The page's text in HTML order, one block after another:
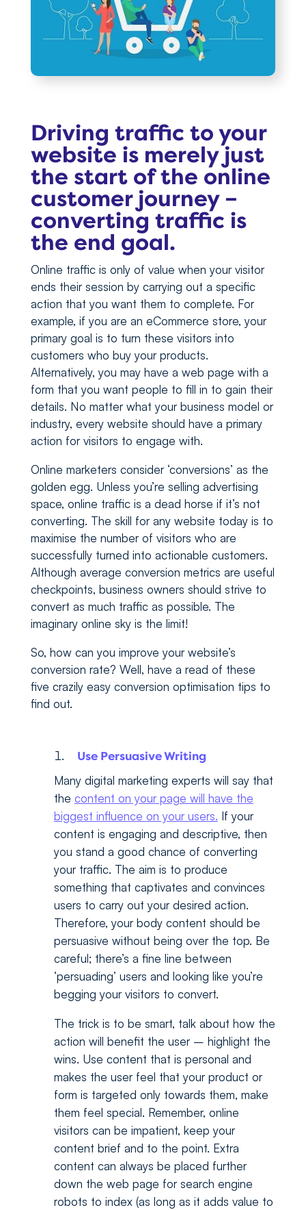
Driving traffic to your
website is merely just
the start of the online
customer journey –
converting traffic is
the end goal.
Online traffic is only of value when your visitor
ends their session by carrying out a specific
action that you want them to complete. For
example, if you are an eCommerce store, your
primary goal is to turn these visitors into
customers who buy your products.
Alternatively, you may have a web page with a
form that you want people to fill in to gain their
details. No matter what your business model or
industry, every website should have a primary
action for visitors to engage with.
Online marketers consider ‘conversions’ as the
golden egg. Unless you’re selling advertising
space, online traffic is a dead horse if it’s not
converting. The skill for any website today is to
maximise the number of visitors who are
successfully turned into actionable customers.
Although average conversion metrics are useful
checkpoints, business owners should strive to
convert as much traffic as possible. The
imaginary online sky is the limit!
So, how can you improve your website’s
conversion rate? Well, have a read of these
five crazily easy conversion optimisation tips to
find out.
Use Persuasive Writing
Many digital marketing experts will say that
the content on your page will have the
biggest influence on your users. If your
content is engaging and descriptive, then
you stand a good chance of converting
your traffic. The aim is to produce
something that captivates and convinces
users to carry out your desired action.
Therefore, your body content should be
persuasive without being over the top. Be
careful; there’s a fine line between
‘persuading’ users and looking like you’re
begging your visitors to convert.
The trick is to be smart, talk about how the
action will benefit the user – highlight the
wins. Use content that is personal and
makes the user feel that your product or
form is targeted only towards them, make
them feel special. Remember, online
visitors can be impatient, keep your
content brief and to the point. Extra
content can always be placed further
down the web page for search engine
robots to index (as long as it adds value to